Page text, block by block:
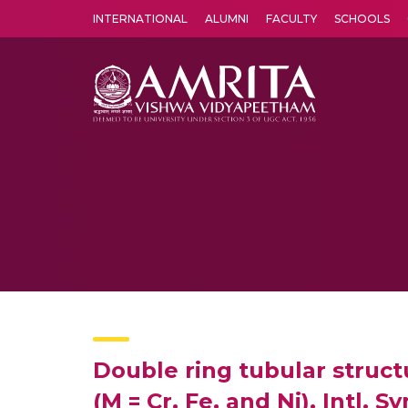
INTERNATIONAL ALUMNI FACULTY SCHOOLS
Double ring tubular
(M = Cr, Fe, and Ni), Intl.